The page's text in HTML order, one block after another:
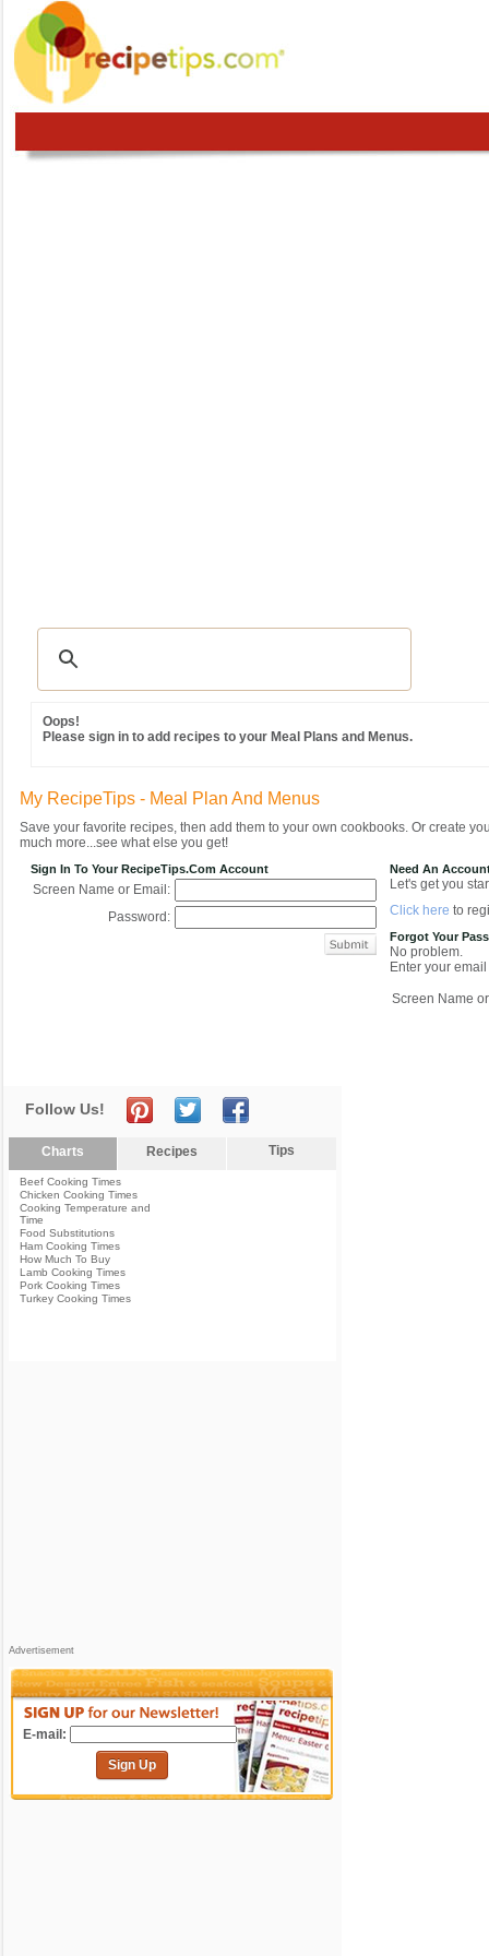
Oops!
Please sign in to add recipes to your Meal Plans and Menus.
My RecipeTips - Meal Plan And Menus
Save your favorite recipes, then add them to your own cookbooks. Or create
much more...see what else you get!
Sign In To Your RecipeTips.com Account
Screen Name or Email:
Password:
Need An
Let's get you
Click here to
Forgot Your
No problem.
Enter your
Screen Name
Follow Us!
Charts Recipes Tips
Beef Cooking Times
Chicken Cooking Times
Cooking Temperature and
Time
Food Substitutions
Ham Cooking Times
How Much To Buy
Lamb Cooking Times
Pork Cooking Times
Turkey Cooking Times
Advertisement
E-mail:
Sign Up